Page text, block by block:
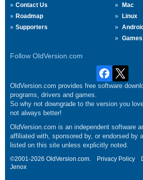
Contact Us
Roadmap
Supporters
Mac
Linux
Android
Games
Follow OldVersion.com
OldVersion.com provides free software
programs, drivers and games.
So why not downgrade to the version you
not always better!
OldVersion.com is an independent software
affiliated with, sponsored by, or endorsed by
listed on this site unless explicitly noted.
©2001-2026 OldVersion.com. Privacy Policy
Jenox